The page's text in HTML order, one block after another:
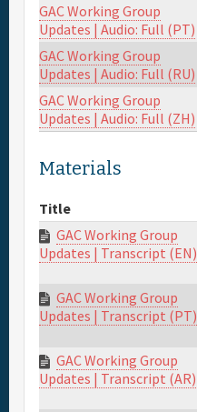
General Info.
Venue Map
GAC Working Group
Updates | Audio: Full (PT)
GAC Working Group
Updates | Audio: Full (RU)
GAC Working Group
Updates | Audio: Full (ZH)
Materials
Title
GAC Working Group
Updates | Transcript (EN)
GAC Working Group
Updates | Transcript (PT)
GAC Working Group
Updates | Transcript (AR)